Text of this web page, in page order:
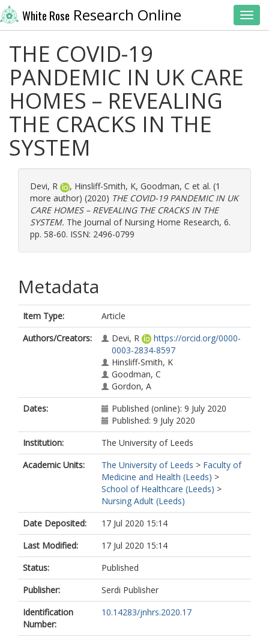
White Rose Research Online
THE COVID-19
PANDEMIC IN UK CARE
HOMES – REVEALING
THE CRACKS IN THE
SYSTEM
Devi, R , Hinsliff-Smith, K, Goodman, C et al. (1
more author) (2020) THE COVID-19 PANDEMIC IN UK
CARE HOMES – REVEALING THE CRACKS IN THE
SYSTEM. The Journal of Nursing Home Research, 6.
pp. 58-60. ISSN: 2496-0799
Metadata
Item Type:
Article
Authors/Creators:
Devi, R
https://orcid.org/0000-
0003-2834-8597
Hinsliff-Smith, K
Goodman, C
Gordon, A
Dates:
Published (online): 9 July 2020
Published: 9 July 2020
Institution:
The University of Leeds
Academic Units:
The University of Leeds > Faculty of
Medicine and Health (Leeds) >
School of Healthcare (Leeds) >
Nursing Adult (Leeds)
Date Deposited:
17 Jul 2020 15:14
Last Modified:
17 Jul 2020 15:14
Status:
Published
Publisher:
Serdi Publisher
Identification
Number:
10.14283/jnhrs.2020.17